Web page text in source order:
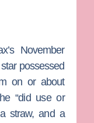
November
possessed
on or about
“did use or
straw, and a